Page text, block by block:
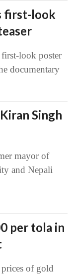
first-look
look poster
documentary
Singh
mayor of
and Nepali
per tola in
of gold